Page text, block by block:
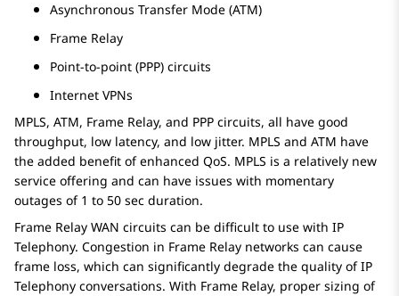
Asynchronous Transfer Mode (ATM)
Frame Relay
Point-to-point (PPP) circuits
Internet VPNs
MPLS, ATM, Frame Relay, and PPP circuits, all have good
throughput, low latency, and low jitter. MPLS and ATM have
the added benefit of enhanced QoS. MPLS is a relatively new
service offering and can have issues with momentary
outages of 1 to 50 sec duration.
Frame Relay WAN circuits can be difficult to use with IP
Telephony. Congestion in Frame Relay networks can cause
frame loss, which can significantly degrade the quality of IP
Telephony conversations. With Frame Relay, proper sizing of